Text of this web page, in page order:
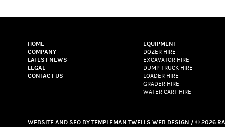
HOME
COMPANY
LATEST NEWS
LEGAL
CONTACT US
EQUIPMENT
DOZER HIRE
EXCAVATOR HIRE
DUMP TRUCK HIRE
LOADER HIRE
GRADER HIRE
WATER CART HIRE
WEBSITE AND SEO BY TEMPLEMAN TWELLS WEB DESIGN / © 2026